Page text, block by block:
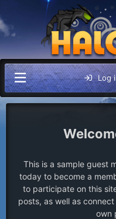
Log
This is a sample guest
today to become a
to participate on this
posts, as well as
own